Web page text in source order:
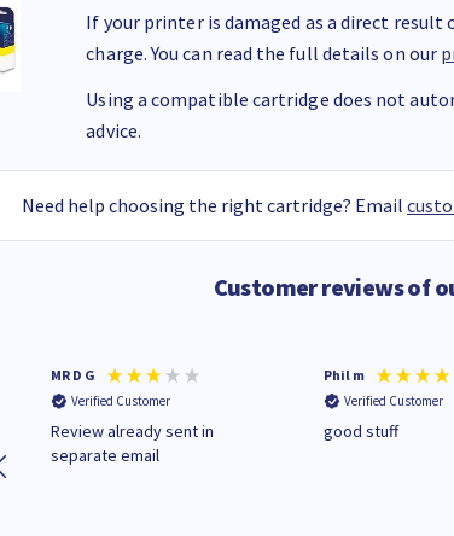
If your printer is damaged as a direct
charge. You can read the full details on our
Using a compatible cartridge does not
advice.
Need help choosing the right cartridge? Email
Customer reviews of
MR D G
Verified Customer
Review already sent in
separate email
Phil m
Verified Customer
good stuff